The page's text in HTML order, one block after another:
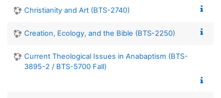
Christianity and Art (BTS-2740)
Creation, Ecology, and the Bible (BTS-2250)
Current Theological Issues in Anabaptism (BTS-
3895-2 / BTS-5700 Fall)